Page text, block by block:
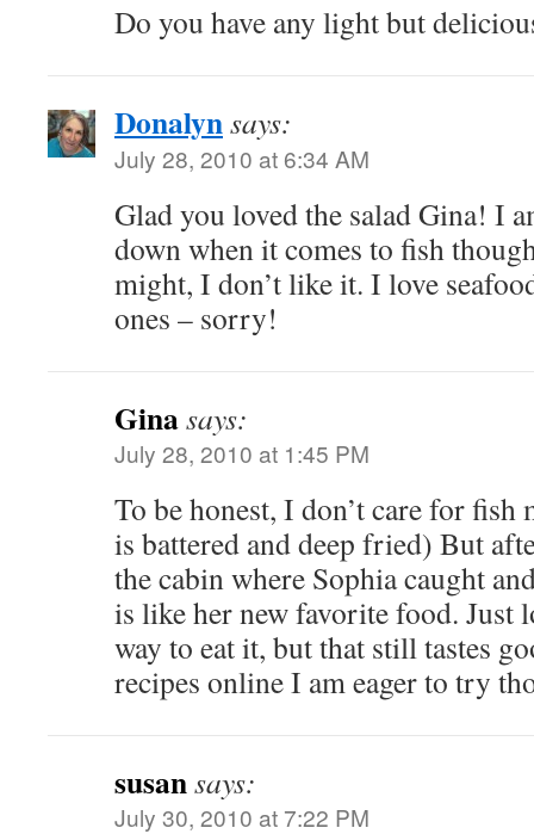
Do you have any light but
Donalynsays:
July 28, 2010 at 6:34 AM
Glad you loved the salad Gina! I
down when it comes to fish
might, I don’t like it. I love
ones – sorry!
Ginasays:
July 28, 2010 at 1:45 PM
To be honest, I don’t care for fish
is battered and deep fried) But
the cabin where Sophia caught
is like her new favorite food. Just
way to eat it, but that still tastes
recipes online I am eager to try
susansays:
July 30, 2010 at 7:22 PM